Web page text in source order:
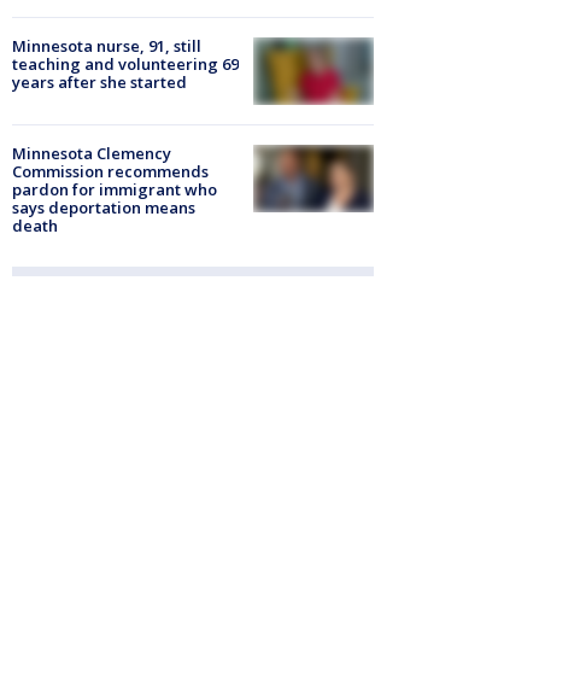
Minnesota nurse, 91, still
teaching and volunteering 69
years after she started
Minnesota Clemency
Commission recommends
pardon for immigrant who
says deportation means
death